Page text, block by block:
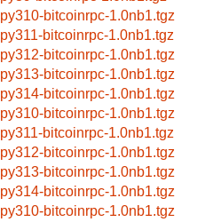
py310-bitcoinrpc-1.0nb1.tgz
py311-bitcoinrpc-1.0nb1.tgz
py312-bitcoinrpc-1.0nb1.tgz
py313-bitcoinrpc-1.0nb1.tgz
py314-bitcoinrpc-1.0nb1.tgz
py310-bitcoinrpc-1.0nb1.tgz
py311-bitcoinrpc-1.0nb1.tgz
py312-bitcoinrpc-1.0nb1.tgz
py313-bitcoinrpc-1.0nb1.tgz
py314-bitcoinrpc-1.0nb1.tgz
py310-bitcoinrpc-1.0nb1.tgz